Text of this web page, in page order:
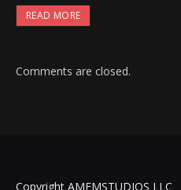
READ MORE
Comments are closed.
Copyright AMFMSTUDIOS LLC